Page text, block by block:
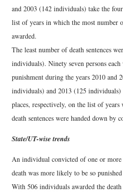
and 2003 (142 individuals) take the
list of years in which the most number
awarded.
The least number of death sentences
individuals). Ninety seven persons
punishment during the years 2010 and
individuals) and 2013 (125
places, respectively, on the list of years
death sentences were handed down by
State/UT-wise trends
An individual convicted of one or
death was more likely to be so
With 506 individuals awarded the